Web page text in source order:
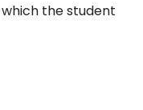
the student